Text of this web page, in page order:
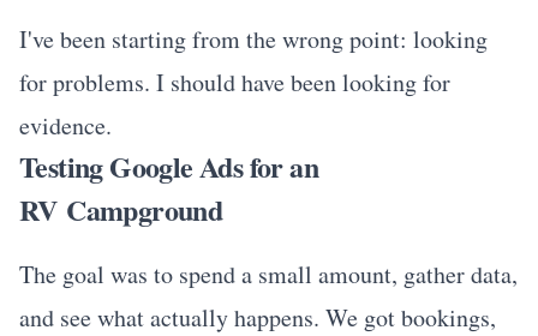
I've been starting from the wrong point: looking
for problems. I should have been looking for
evidence.
Testing Google Ads for an
RV Campground
The goal was to spend a small amount, gather data,
and see what actually happens. We got bookings,